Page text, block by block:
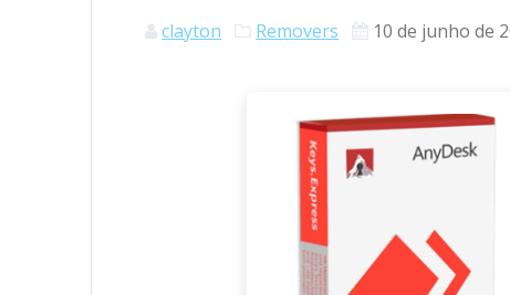
clayton Removers 10 de junho de